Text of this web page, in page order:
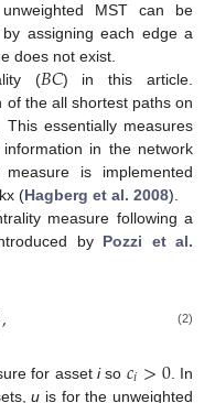
MST can be
assigning each edge a
does not exist.
(𝐵𝐶) in this article.
of the all shortest paths on
This essentially measures
in the network
is implemented
(Hagberg et al. 2008).
measure following a
by Pozzi et al.
, (2)
for asset iso 𝑐𝑖>0. In
u is for the unweighted